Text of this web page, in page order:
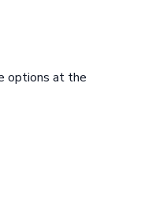
options at the